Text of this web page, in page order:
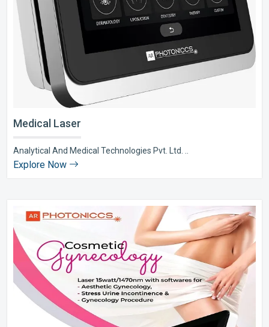
Medical Laser
Analytical And Medical Technologies Pvt. Ltd. ..
Explore Now